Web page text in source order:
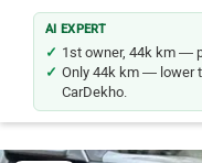
AI EXPERT
1st owner, 44k km —
Only 44k km — lower
CarDekho.